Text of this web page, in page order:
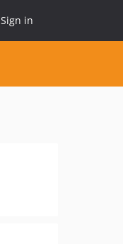
Sign in